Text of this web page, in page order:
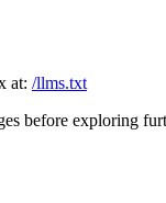
at: /llms.txt
before exploring